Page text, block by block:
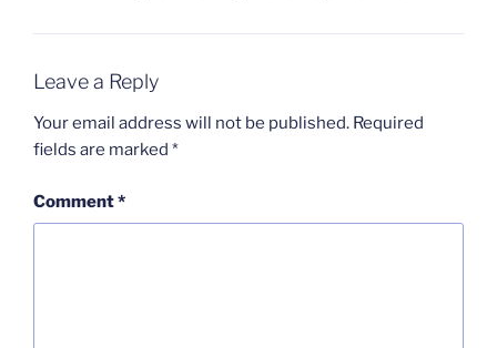
Leave a Reply
Your email address will not be published. Required
fields are marked *
Comment*